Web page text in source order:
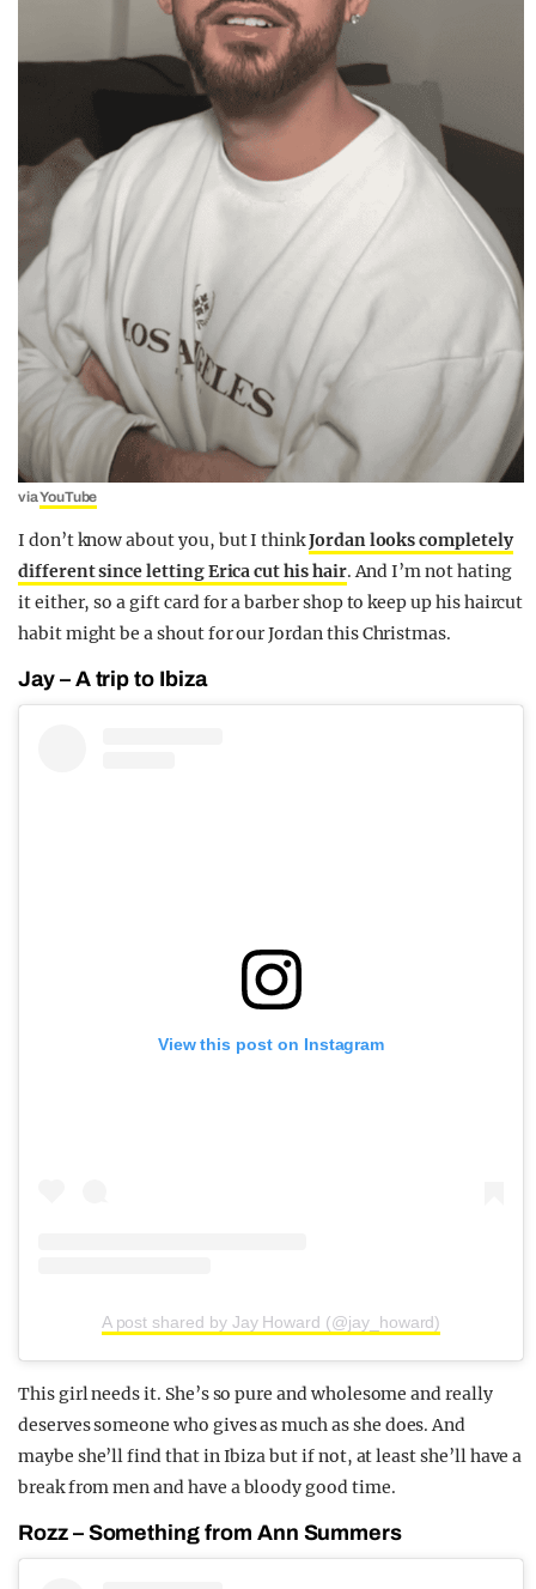
viaYouTube
I don’t know about you, but I thinkJordan looks completely
different since letting Erica cut his hair. And I’m not hating
it either, so a gift card for a barber shop to keep up his haircut
habit might be a shout for our Jordan this Christmas.
Jay – A trip to Ibiza
View this post on Instagram
A post shared by Jay Howard (@jay_howard)
This girl needs it. She’s so pure and wholesome and really
deserves someone who gives as much as she does. And
maybe she’ll find that in Ibiza but if not, at least she’ll have a
break from men and have a bloody good time.
Rozz – Something from Ann Summers